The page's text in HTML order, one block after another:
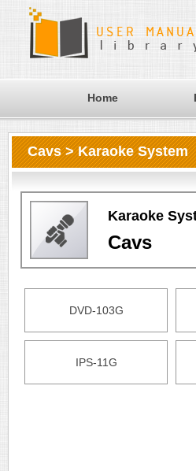
Home
Cavs > Karaoke System
Karaoke
Cavs
DVD-103G
IPS-11G